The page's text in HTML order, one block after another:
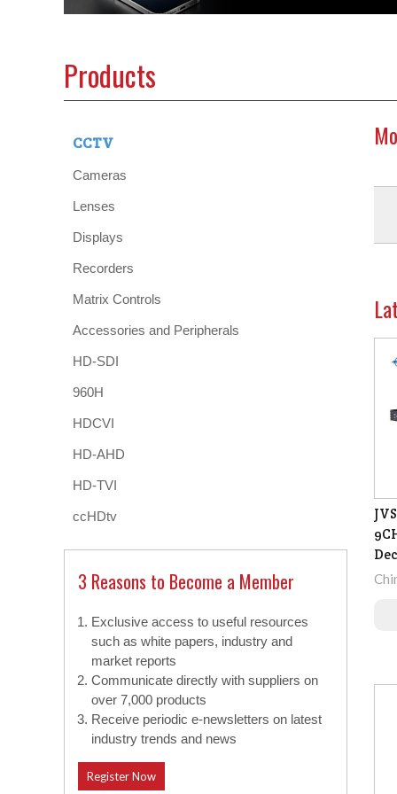
Products
CCTV
Cameras
Lenses
Displays
Recorders
Matrix Controls
Accessories and Peripherals
HD-SDI
960H
HDCVI
HD-AHD
HD-TVI
ccHDtv
3 Reasons to Become a Member
Exclusive access to useful resources
such as white papers, industry and
market reports
Communicate directly with suppliers on
over 7,000 products
Receive periodic e-newsletters on latest
industry trends and news
Register Now